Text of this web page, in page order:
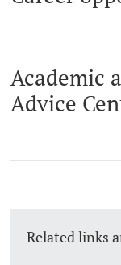
Academic
Advice
Related links